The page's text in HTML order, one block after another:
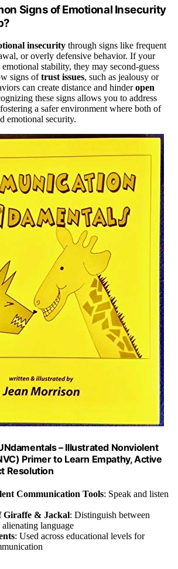
Signs of Emotional Insecurity
insecurity through signs like frequent
or overly defensive behavior. If your
stability, they may second-guess
signs oftrust issues, such as jealousy or
can create distance and hinderopen
these signs allows you to address
a safer environment where both of
emotional security.
– Illustrated Nonviolent
Primer to Learn Empathy, Active
Resolution
Communication Tools: Speak and listen
Giraffe & Jackal: Distinguish between
language
: Used across educational levels for